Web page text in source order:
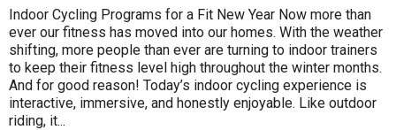
Indoor Cycling Programs for a Fit New Year Now more than
ever our fitness has moved into our homes. With the weather
shifting, more people than ever are turning to indoor trainers
to keep their fitness level high throughout the winter months.
And for good reason! Today’s indoor cycling experience is
interactive, immersive, and honestly enjoyable. Like outdoor
riding, it...